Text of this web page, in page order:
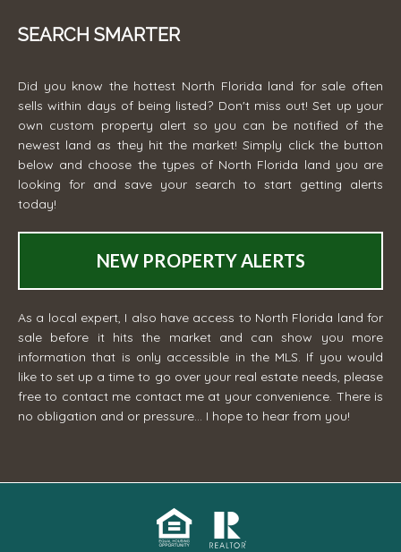
SEARCH SMARTER
Did you know the hottest North Florida land for sale often
sells within days of being listed? Don't miss out! Set up your
own custom property alert so you can be notified of the
newest land as they hit the market! Simply click the button
below and choose the types of North Florida land you are
looking for and save your search to start getting alerts
today!
NEW PROPERTY ALERTS
As a local expert, I also have access to North Florida land for
sale before it hits the market and can show you more
information that is only accessible in the MLS. If you would
like to set up a time to go over your real estate needs, please
free to contact me contact me at your convenience. There is
no obligation and or pressure... I hope to hear from you!